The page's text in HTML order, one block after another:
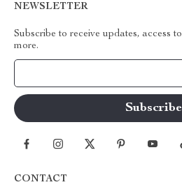
NEWSLETTER
Subscribe to receive updates, access
more.
CONTACT